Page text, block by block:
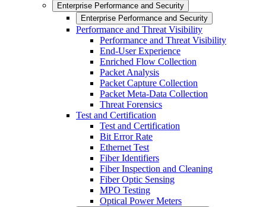
Enterprise Performance and Security
Enterprise Performance and Security
Performance and Threat Visibility
Performance and Threat Visibility
End-User Experience
Enriched Flow Collection
Packet Analysis
Packet Capture Collection
Packet Meta-Data Collection
Threat Forensics
Test and Certification
Test and Certification
Bit Error Rate
Ethernet Test
Fiber Identifiers
Fiber Inspection and Cleaning
Fiber Optic Sensing
MPO Testing
Optical Power Meters